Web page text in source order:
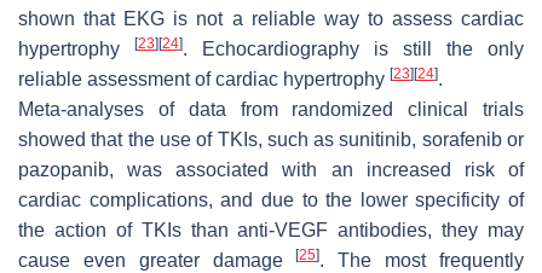
shown that EKG is not a reliable way to assess cardiac
hypertrophy
[23] [24]. Echocardiography is still the only
reliable assessment of cardiac hypertrophy [23] [24].
Meta-analyses of data from randomized clinical trials
showed that the use of TKIs, such as sunitinib, sorafenib or
pazopanib, was associated with an increased risk of
cardiac complications, and due to the lower specificity of
the action of TKIs than anti-VEGF antibodies, they may
cause even greater damage[25]. The most frequently